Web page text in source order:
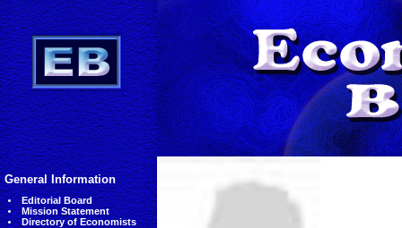
General Information
Editorial Board
Mission Statement
Directory of Economists